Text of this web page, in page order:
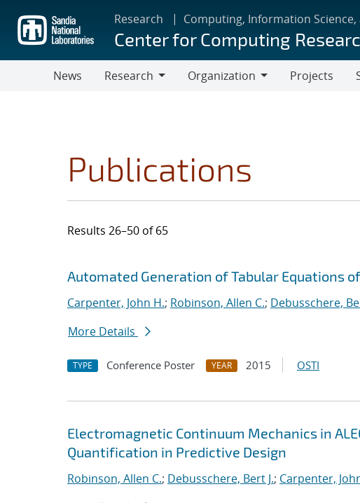
main
content
Research Computing, Information
Center for Computing
News
Research
Organization
Projects
Publications
Results 26–50 of 65
Search results
Jump to search filters
Automated Generation of Tabular Equations
Carpenter, John H.; Robinson, Allen C.; Debusschere,
More Details
TYPE Conference Poster YEAR 2015 OSTI
Electromagnetic Continuum Mechanics in
Quantification in Predictive Design
Robinson, Allen C.; Debusschere, Bert J.; Carpenter,